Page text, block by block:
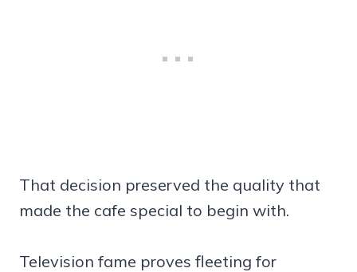
That decision preserved the quality that
made the cafe special to begin with.
Television fame proves fleeting for